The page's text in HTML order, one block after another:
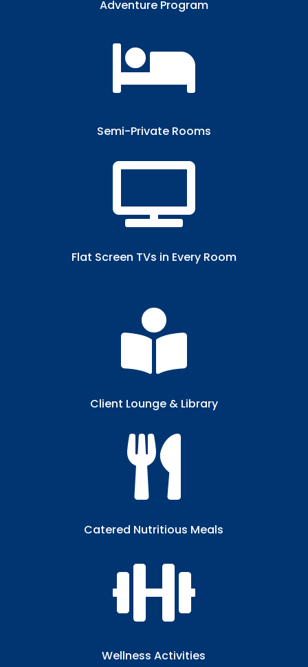
Adventure Program

Semi-Private Rooms​

Flat Screen TVs in Every Room​

Client Lounge & Library​

Catered Nutritious Meals​

Wellness Activities